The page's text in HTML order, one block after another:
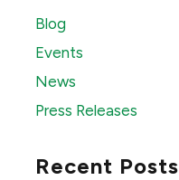
Blog
Events
News
Press Releases
Recent Posts